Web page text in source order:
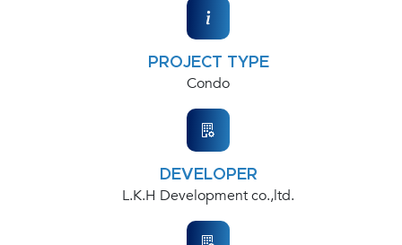
PROJECT TYPE
Condo
DEVELOPER
L.K.H Development co.,ltd.